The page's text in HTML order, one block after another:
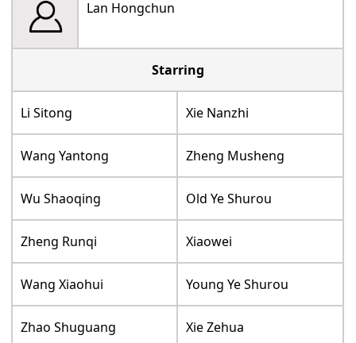
Lan Hongchun
Starring
Li Sitong Xie Nanzhi
Wang Yantong Zheng Musheng
Wu Shaoqing Old Ye Shurou
Zheng Runqi Xiaowei
Wang Xiaohui Young Ye Shurou
Zhao Shuguang Xie Zehua